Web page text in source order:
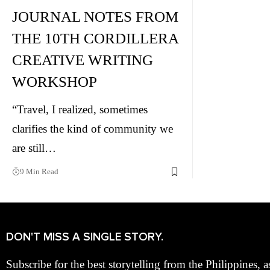
JOURNAL NOTES FROM
THE 10TH CORDILLERA
CREATIVE WRITING
WORKSHOP
“Travel, I realized, sometimes
clarifies the kind of community we
are still…
9 Min Read
DON'T MISS A SINGLE STORY.
Subscribe for the best storytelling from the Philippines,